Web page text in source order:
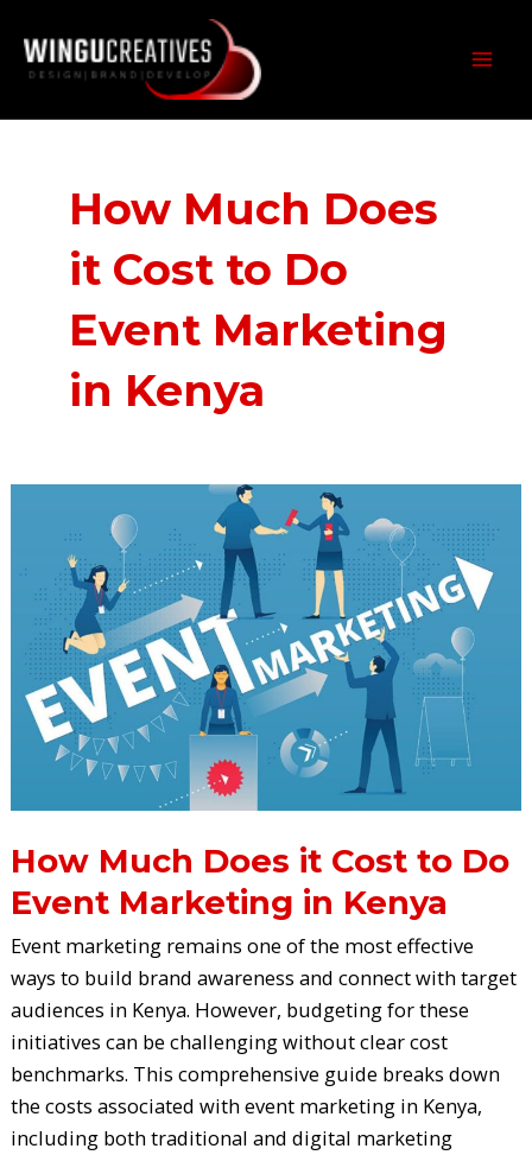
content
How Much Does
it Cost to Do
Event Marketing
in Kenya
How Much Does it Cost to Do
Event Marketing in Kenya
Event marketing remains one of the most effective
ways to build brand awareness and connect with target
audiences in Kenya. However, budgeting for these
initiatives can be challenging without clear cost
benchmarks. This comprehensive guide breaks down
the costs associated with event marketing in Kenya,
including both traditional and digital marketing
Does
Cost
to
Do
Event
Marketing
Kenya